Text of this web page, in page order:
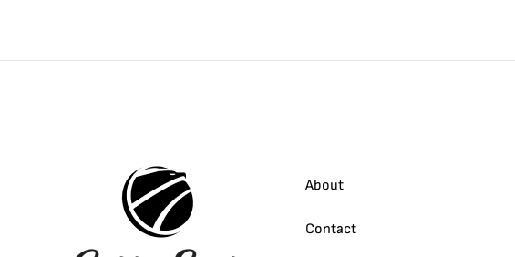
About
Contact